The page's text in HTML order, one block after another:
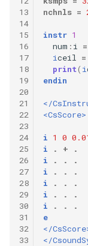
13
14
15
16
17
18
19
20
21
22
23
24
25
26
27
28
29
30
31
32
33
nchnls =
instr 1
num : i =
iceil =
print( i
endin
</
<CsScore>
i 1 0
i
. + .
i
. . .
i
. . .
i
. . .
i
. . .
i
. . .
e
</
</